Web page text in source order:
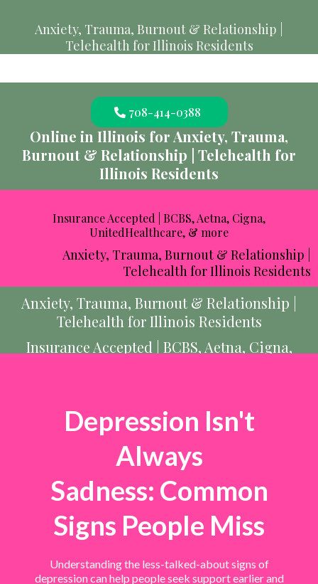
Anxiety, Trauma, Burnout & Relationship |
Telehealth for Illinois Residents
708-414-0388
Online in Illinois for Anxiety, Trauma,
Burnout & Relationship | Telehealth for
Illinois Residents
Insurance Accepted | BCBS, Aetna, Cigna,
UnitedHealthcare, & more
Anxiety, Trauma, Burnout & Relationship |
Telehealth for Illinois Residents
Anxiety, Trauma, Burnout & Relationship |
Telehealth for Illinois Residents
Insurance Accepted | BCBS, Aetna, Cigna,
Depression Isn't
Always
Sadness: Common
Signs People Miss
Understanding the less-talked-about signs of
depression can help people seek support earlier and